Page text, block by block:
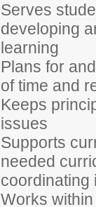
Serves
developing
learning
Plans for
of time and
Keeps
issues
Supports
needed
Works